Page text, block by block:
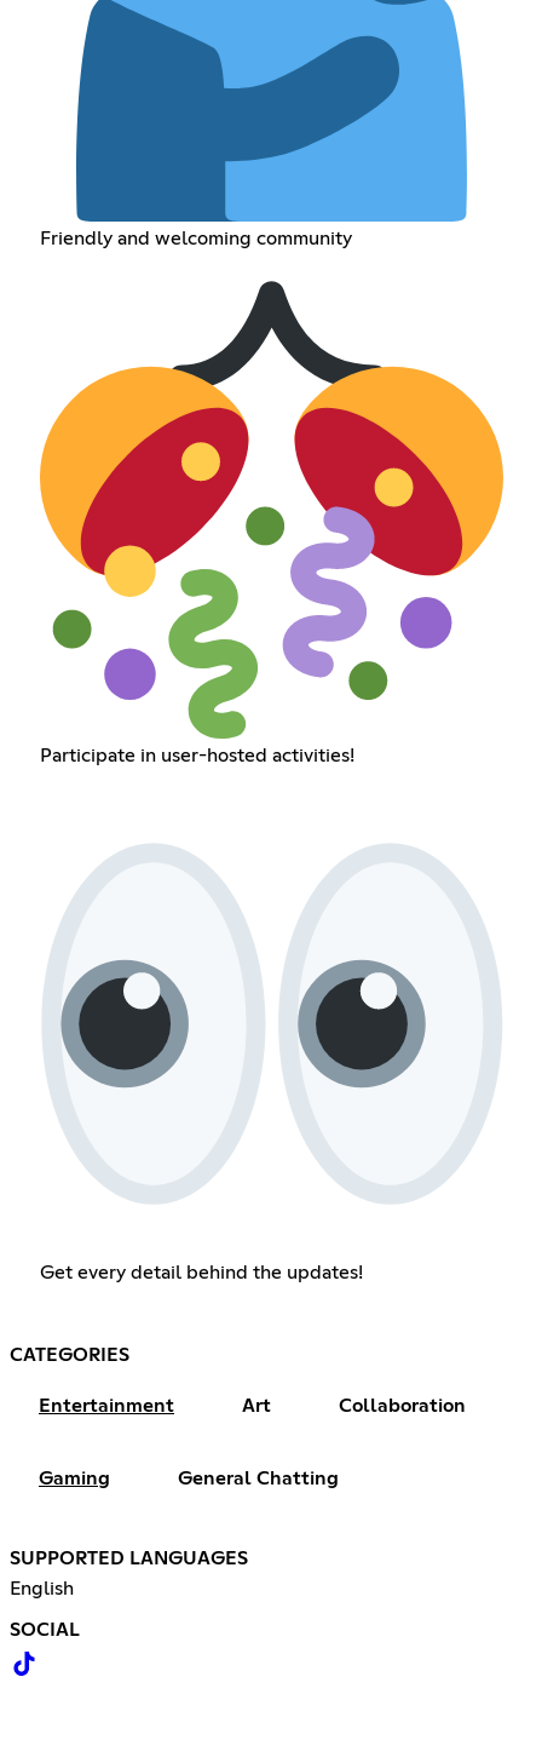
Friendly and welcoming community
Participate in user-hosted activities!
Get every detail behind the updates!
CATEGORIES
Entertainment Art Collaboration
Gaming General Chatting
SUPPORTED LANGUAGES
English
SOCIAL